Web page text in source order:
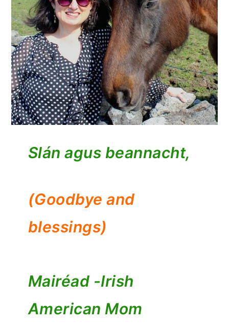
Slán agus beannacht,
(Goodbye and
blessings)
Mairéad -Irish
American Mom